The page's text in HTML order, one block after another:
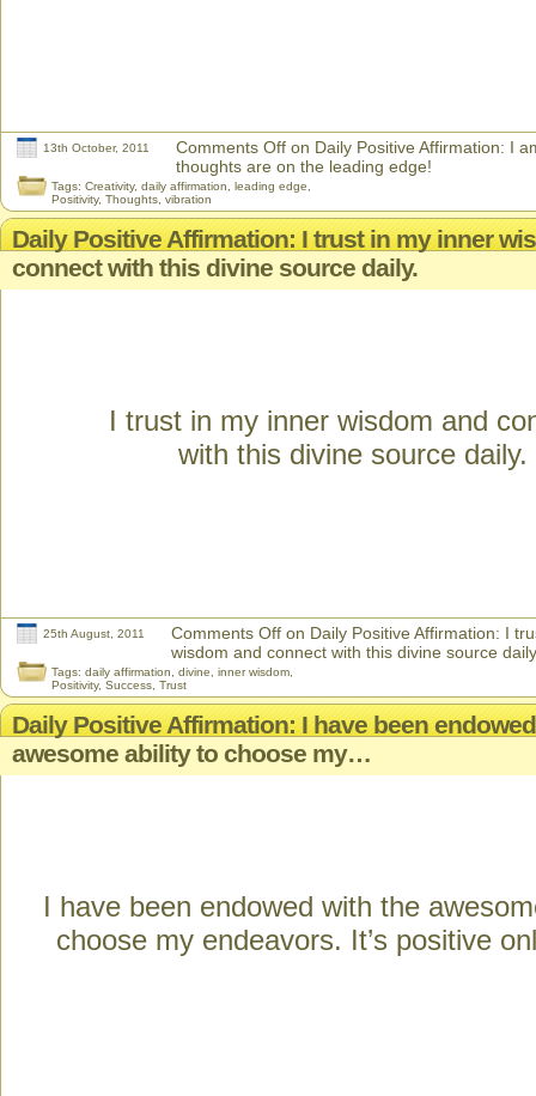
13th October, 2011 Comments Off on Daily Positive Affirmation: I
thoughts are on the leading edge!
Tags: Creativity, daily affirmation leading edge
Positivity, Thoughts vibration
Daily Positive Affirmation: I trust in my inner
connect with this divine source daily.
I trust in my inner wisdom and
with this divine source daily.
25th August, 2011 Comments Off on Daily Positive Affirmation: I
wisdom and connect with this divine source
Tags: daily affirmation divine inner wisdom
Positivity, Success Trust
Daily Positive Affirmation: I have been
awesome ability to choose my…
I have been endowed with the
choose my endeavors. It’s positive